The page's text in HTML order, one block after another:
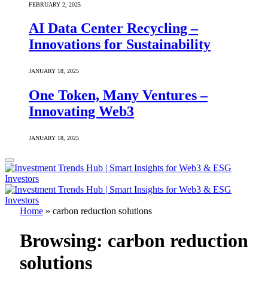
FEBRUARY 2, 2025
AI Data Center Recycling –
Innovations for Sustainability
JANUARY 18, 2025
One Token, Many Ventures –
Innovating Web3
JANUARY 18, 2025
Home » carbon reduction solutions
Browsing: carbon reduction
solutions